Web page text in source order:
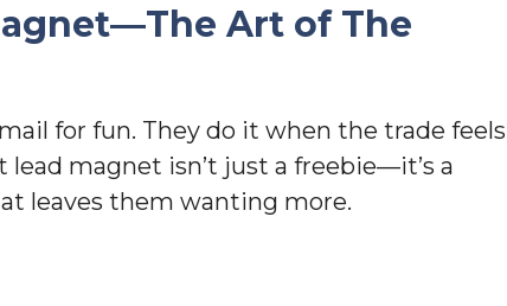
Art of The
for fun. They do it when the trade feels
lead magnet isn’t just a freebie—it’s a
leaves them wanting more.